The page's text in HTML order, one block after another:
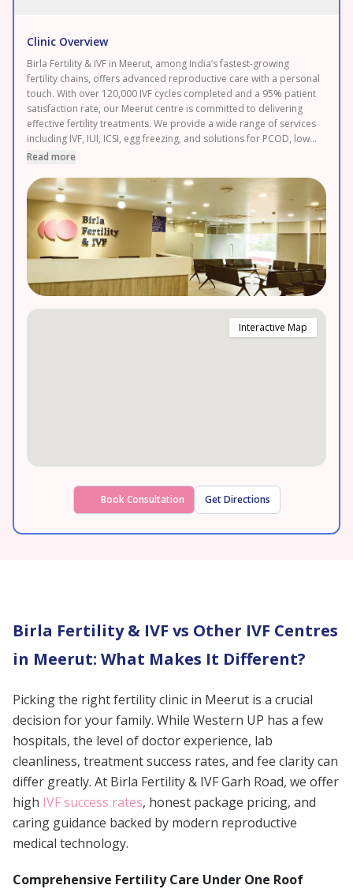
Clinic Overview
Birla Fertility & IVF in Meerut, among India’s fastest-growing
fertility chains, offers advanced reproductive care with a personal
touch. With over 120,000 IVF cycles completed and a 95% patient
satisfaction rate, our Meerut centre is committed to delivering
effective fertility treatments. We provide a wide range of services
including IVF, IUI, ICSI, egg freezing, and solutions for PCOD, low
AMH, and other fertility challenges, all with transparent pricing
Saharanpur, Ghaziabad and Hapur. Book your FREE appointment
today.
Read more
Interactive Map
Book Consultation Get Directions
Birla Fertility & IVF vs Other IVF Centres
in Meerut: What Makes It Different?
Picking the right fertility clinic in Meerut is a crucial
decision for your family. While Western UP has a few
hospitals, the level of doctor experience, lab
cleanliness, treatment success rates, and fee clarity can
differ greatly. At Birla Fertility & IVF Garh Road, we offer
high IVF success rates, honest package pricing, and
caring guidance backed by modern reproductive
medical technology.
Comprehensive Fertility Care Under One Roof